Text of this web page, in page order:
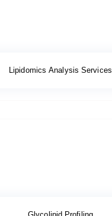
Lipidomics Analysis Services